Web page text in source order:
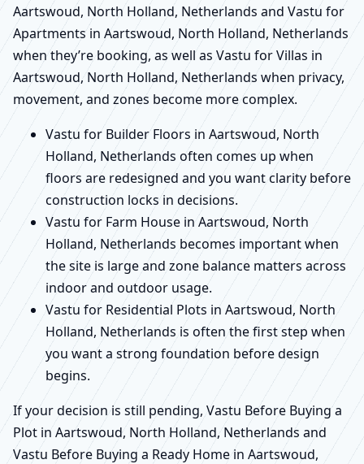
Aartswoud, North Holland, Netherlands and Vastu for
Apartments in Aartswoud, North Holland, Netherlands
when they’re booking, as well as Vastu for Villas in
Aartswoud, North Holland, Netherlands when privacy,
movement, and zones become more complex.
Vastu for Builder Floors in Aartswoud, North
Holland, Netherlands often comes up when
floors are redesigned and you want clarity before
construction locks in decisions.
Vastu for Farm House in Aartswoud, North
Holland, Netherlands becomes important when
the site is large and zone balance matters across
indoor and outdoor usage.
Vastu for Residential Plots in Aartswoud, North
Holland, Netherlands is often the first step when
you want a strong foundation before design
begins.
If your decision is still pending, Vastu Before Buying a
Plot in Aartswoud, North Holland, Netherlands and
Vastu Before Buying a Ready Home in Aartswoud,